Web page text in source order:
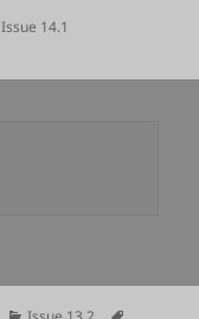
Categories
Issue 14.1
Categories